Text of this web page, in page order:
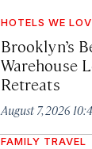
HOTELS WE
Brooklyn’s
Warehouse
Retreats
August 7, 2026
FAMILY TRAVEL